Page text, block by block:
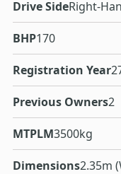
Drive SideRight-
BHP170
Registration Year
Previous Owners2
MTPLM3500kg
Dimensions2.35m